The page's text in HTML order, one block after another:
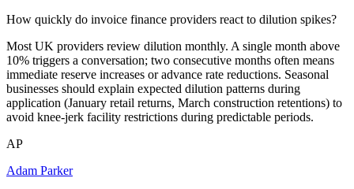
How quickly do invoice finance providers react to dilution spikes?
Most UK providers review dilution monthly. A single month above
10% triggers a conversation; two consecutive months often means
immediate reserve increases or advance rate reductions. Seasonal
businesses should explain expected dilution patterns during
application (January retail returns, March construction retentions) to
avoid knee-jerk facility restrictions during predictable periods.
AP
Adam Parker